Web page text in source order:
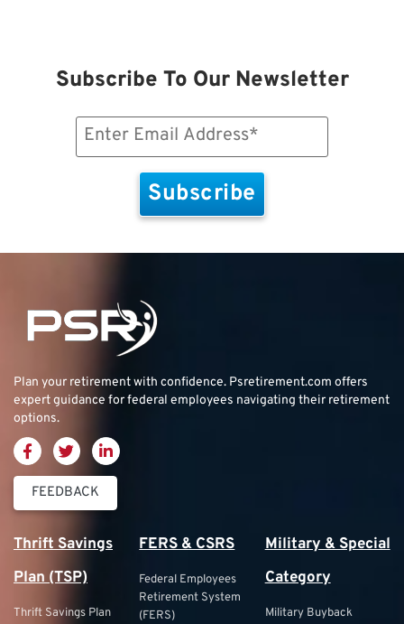
Subscribe To Our Newsletter
Plan your retirement with confidence. Psretirement.com offers
expert guidance for federal employees navigating their retirement
options.
FEEDBACK
Thrift Savings
Plan (TSP)
Thrift Savings Plan
FERS & CSRS
Federal Employees
Retirement System
(FERS)
Military & Special
Category
Military Buyback